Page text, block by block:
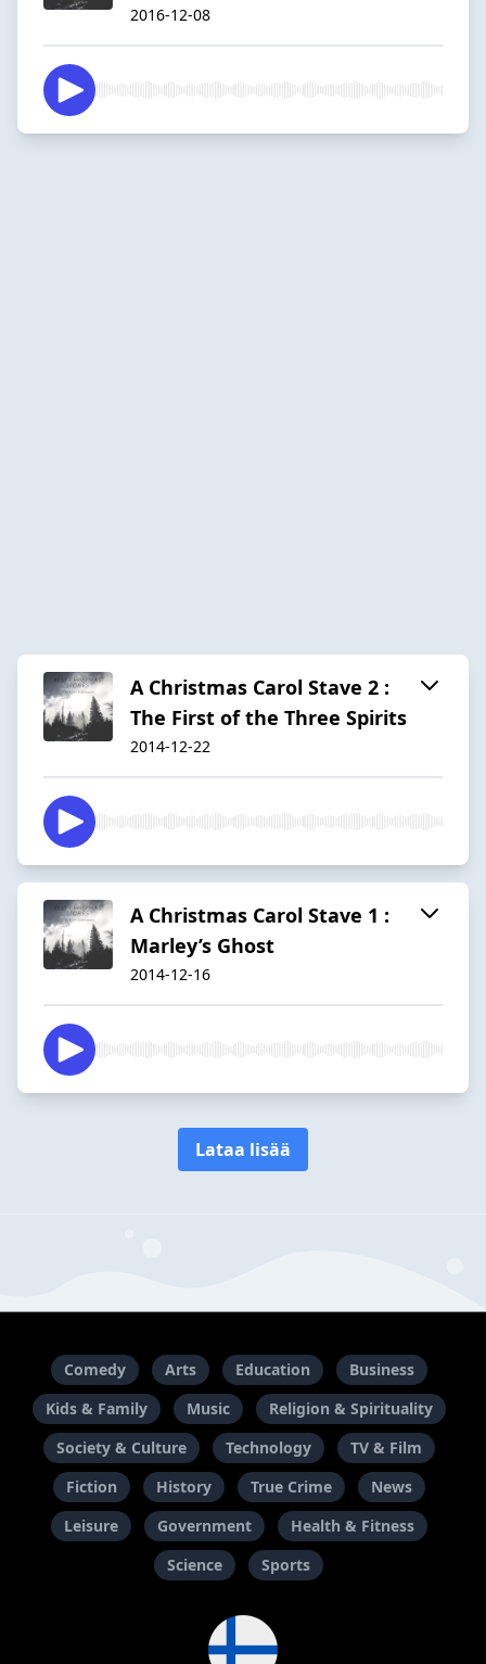
2016-12-08
A Christmas Carol Stave 2 :
The First of the Three Spirits
2014-12-22
A Christmas Carol Stave 1 :
Marley’s Ghost
2014-12-16
Lataa lisää
Comedy Arts Education
Business
Kids & Family
Music
Religion & Spirituality
Society & Culture
Technology
TV & Film
Fiction
History True Crime
News
Leisure
Government
Health & Fitness
Science
Sports